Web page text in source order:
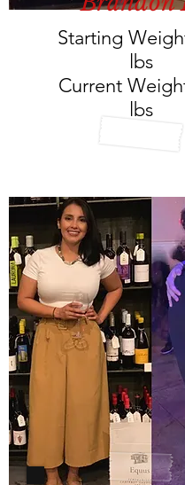
Starting
lbs
Current
lbs